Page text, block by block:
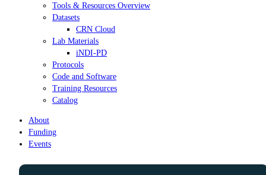
Tools & Resources Overview
Datasets
CRN Cloud
Lab Materials
iNDI-PD
Protocols
Code and Software
Training Resources
Catalog
About
Funding
Events